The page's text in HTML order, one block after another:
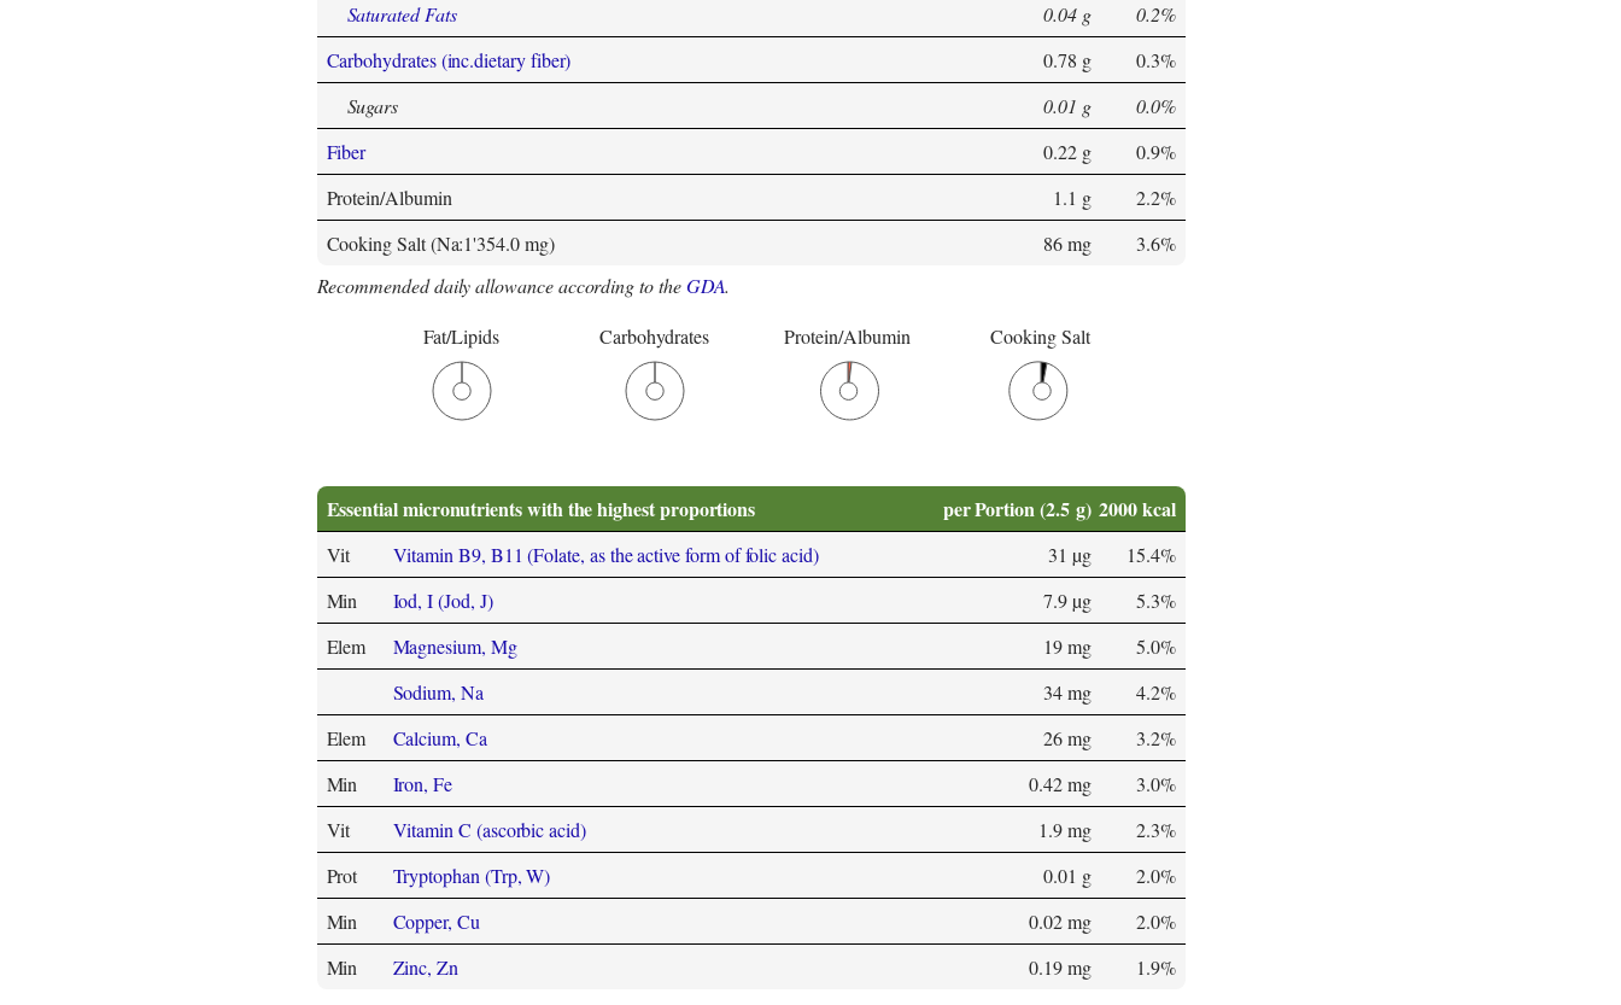
Saturated Fats
0.04 g
0.2%
Carbohydrates (inc.dietary fiber)
0.78 g
0.3%
Sugars
0.01 g
0.0%
Fiber
0.22 g
0.9%
Protein/Albumin
1.1 g
2.2%
Cooking Salt (Na:1'354.0 mg)
86 mg
3.6%
Recommended daily allowance according to theGDA.
Fat/Lipids
Carbohydrates Protein/Albumin Cooking Salt
Essential micronutrients with the highest proportions per Portion (2.5 g) 2000 kcal
Vit Vitamin B9, B11 (Folate, as the active form of folic acid) 31 µg
15.4%
Min
Iod, I (Jod, J) 7.9 µg
5.3%
Elem
Magnesium, Mg 19 mg
5.0%
Sodium, Na
34 mg
4.2%
Elem
Calcium, Ca 26 mg
3.2%
Min
Iron, Fe 0.42 mg
3.0%
Vit
Vitamin C (ascorbic acid) 1.9 mg
2.3%
Prot
Tryptophan (Trp, W) 0.01 g
2.0%
Min
Copper, Cu 0.02 mg
2.0%
Min
Zinc, Zn 0.19 mg 1.9%